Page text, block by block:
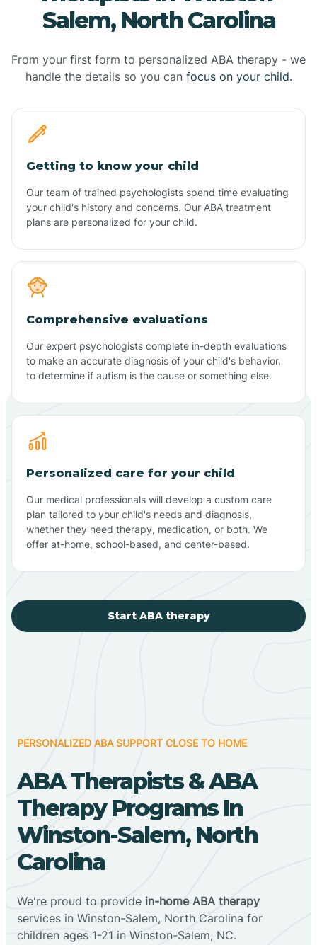
Salem, North Carolina
From your first form to personalized ABA therapy - we
handle the details so you can focus on your child.
Getting to know your child
Our team of trained psychologists spend time evaluating
your child's history and concerns. Our ABA treatment
plans are personalized for your child.
Comprehensive evaluations
Our expert psychologists complete in-depth evaluations
to make an accurate diagnosis of your child's behavior,
to determine if autism is the cause or something else.
Personalized care for your child
Our medical professionals will develop a custom care
plan tailored to your child's needs and diagnosis,
whether they need therapy, medication, or both. We
offer at-home, school-based, and center-based.
Start ABA therapy
PERSONALIZED ABA SUPPORT CLOSE TO HOME
ABA Therapists & ABA
Therapy Programs In
Winston-Salem, North
Carolina
We're proud to provide in-home ABA therapy
services in Winston-Salem, North Carolina for
children ages 1-21 in Winston-Salem, NC.